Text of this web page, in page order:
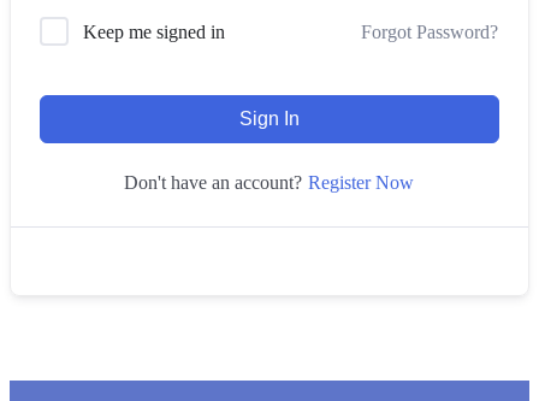
Keep me signed in Forgot Password?
Sign In
Don't have an account? Register Now